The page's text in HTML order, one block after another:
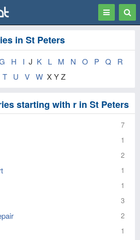
Toggle
in St Peters
H I J K L M N O P Q
R
T U V W X Y Z
starting with r in St Peters
7
1
2
1
1
3
2
1